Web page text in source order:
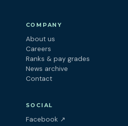
COMPANY
About us
Careers
Ranks & pay grades
News archive
Contact
SOCIAL
Facebook ↗(opens in a new